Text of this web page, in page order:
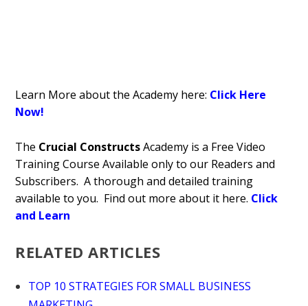
Learn More about the Academy here: Click Here
Now!
The Crucial ConstructsAcademy is a Free Video
Training Course Available only to our Readers and
Subscribers. A thorough and detailed training
available to you. Find out more about it here. Click
and Learn
RELATED ARTICLES
TOP 10 STRATEGIES FOR SMALL BUSINESS